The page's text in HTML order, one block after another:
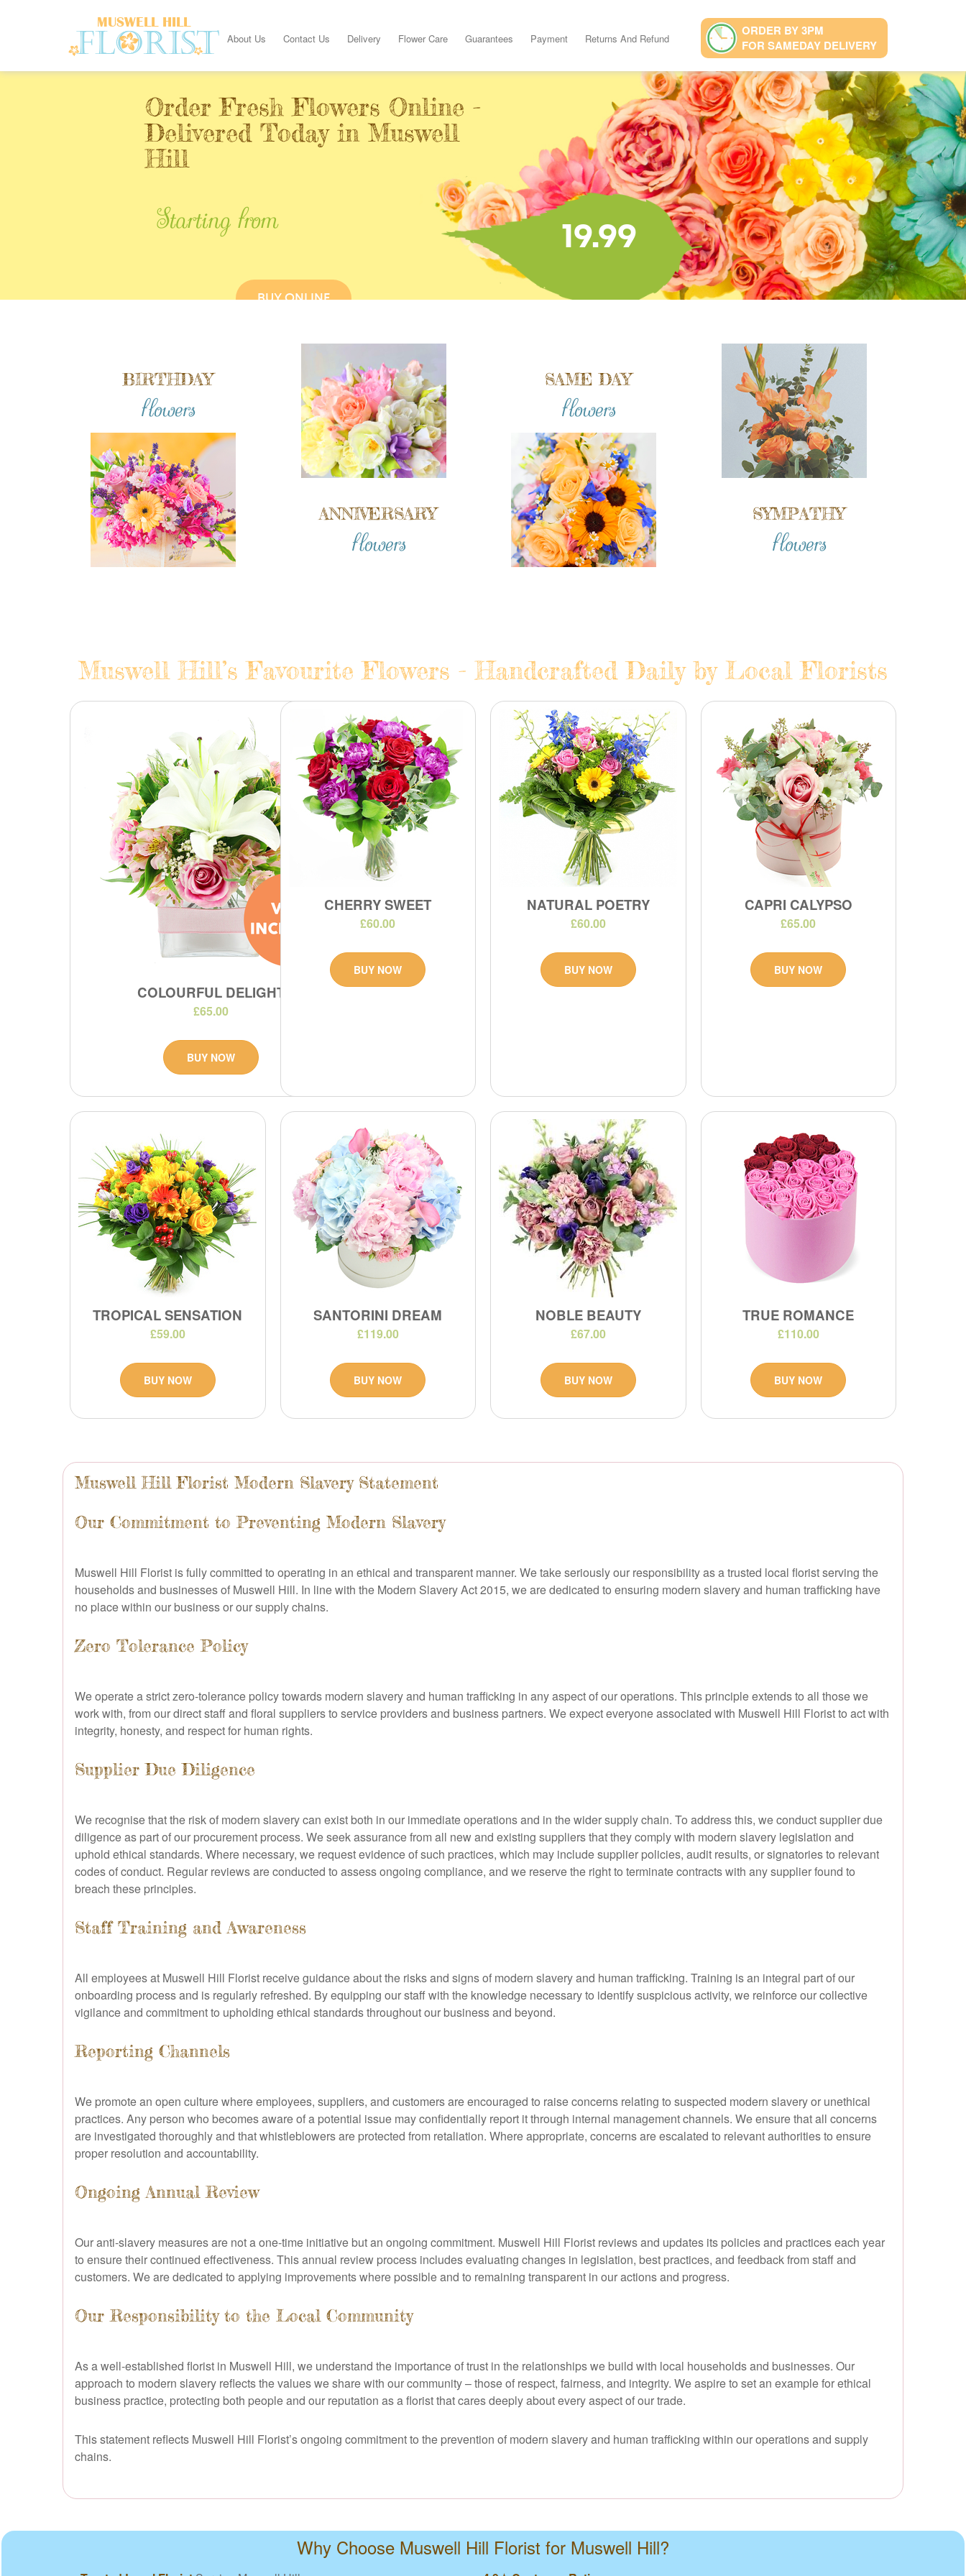
About Us Contact Us Delivery Flower Care Guarantees Payment Returns And Refund
ORDER BY 3PM
FOR SAMEDAY DELIVERY
Muswell Hill Florist Modern Slavery Statement
Our Commitment to Preventing Modern Slavery
Muswell Hill Florist is fully committed to operating in an ethical and transparent manner. We take seriously our responsibility as a trusted local florist serving the
households and businesses of Muswell Hill. In line with the Modern Slavery Act 2015, we are dedicated to ensuring modern slavery and human trafficking have
no place within our business or our supply chains.
Zero Tolerance Policy
We operate a strict zero-tolerance policy towards modern slavery and human trafficking in any aspect of our operations. This principle extends to all those we
work with, from our direct staff and floral suppliers to service providers and business partners. We expect everyone associated with Muswell Hill Florist to act with
integrity, honesty, and respect for human rights.
Supplier Due Diligence
We recognise that the risk of modern slavery can exist both in our immediate operations and in the wider supply chain. To address this, we conduct supplier due
diligence as part of our procurement process. We seek assurance from all new and existing suppliers that they comply with modern slavery legislation and
uphold ethical standards. Where necessary, we request evidence of such practices, which may include supplier policies, audit results, or signatories to relevant
codes of conduct. Regular reviews are conducted to assess ongoing compliance, and we reserve the right to terminate contracts with any supplier found to
breach these principles.
Staff Training and Awareness
All employees at Muswell Hill Florist receive guidance about the risks and signs of modern slavery and human trafficking. Training is an integral part of our
onboarding process and is regularly refreshed. By equipping our staff with the knowledge necessary to identify suspicious activity, we reinforce our collective
vigilance and commitment to upholding ethical standards throughout our business and beyond.
Reporting Channels
We promote an open culture where employees, suppliers, and customers are encouraged to raise concerns relating to suspected modern slavery or unethical
practices. Any person who becomes aware of a potential issue may confidentially report it through internal management channels. We ensure that all concerns
are investigated thoroughly and that whistleblowers are protected from retaliation. Where appropriate, concerns are escalated to relevant authorities to ensure
proper resolution and accountability.
Ongoing Annual Review
Our anti-slavery measures are not a one-time initiative but an ongoing commitment. Muswell Hill Florist reviews and updates its policies and practices each year
to ensure their continued effectiveness. This annual review process includes evaluating changes in legislation, best practices, and feedback from staff and
customers. We are dedicated to applying improvements where possible and to remaining transparent in our actions and progress.
Our Responsibility to the Local Community
As a well-established florist in Muswell Hill, we understand the importance of trust in the relationships we build with local households and businesses. Our
approach to modern slavery reflects the values we share with our community – those of respect, fairness, and integrity. We aspire to set an example for ethical
business practice, protecting both people and our reputation as a florist that cares deeply about every aspect of our trade.
This statement reflects Muswell Hill Florist’s ongoing commitment to the prevention of modern slavery and human trafficking within our operations and supply
chains.
BIRTHDAY
flowers
ANNIVERSARY
flowers
SAME DAY
flowers
SYMPATHY
flowers
Why Choose Muswell Hill Florist for Muswell Hill?
Muswell Hill’s Favourite Flowers - Handcrafted Daily by Local Florists
COLOURFUL DELIGHT
£65.00
BUY NOW
CHERRY SWEET
£60.00
BUY NOW
NATURAL POETRY
£60.00
BUY NOW
CAPRI CALYPSO
£65.00
BUY NOW
TROPICAL SENSATION
£59.00
BUY NOW
SANTORINI DREAM
£119.00
BUY NOW
NOBLE BEAUTY
£67.00
BUY NOW
TRUE ROMANCE
£110.00
BUY NOW
Order Fresh Flowers Online -
Delivered Today in Muswell
Hill
Starting from 19.99
BUY ONLINE